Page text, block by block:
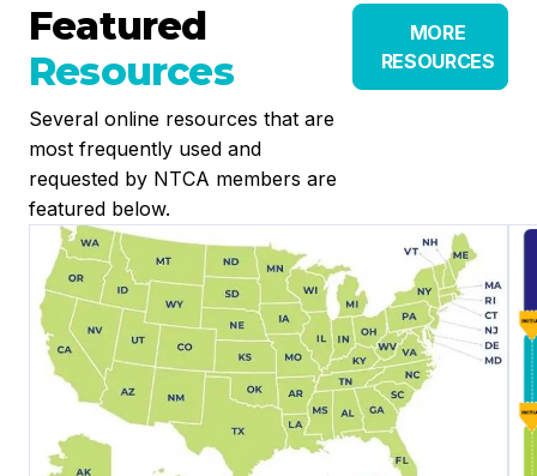
Featured
Resources
Several online resources that are
most frequently used and
requested by NTCA members are
featured below.
MORE
RESOURCES